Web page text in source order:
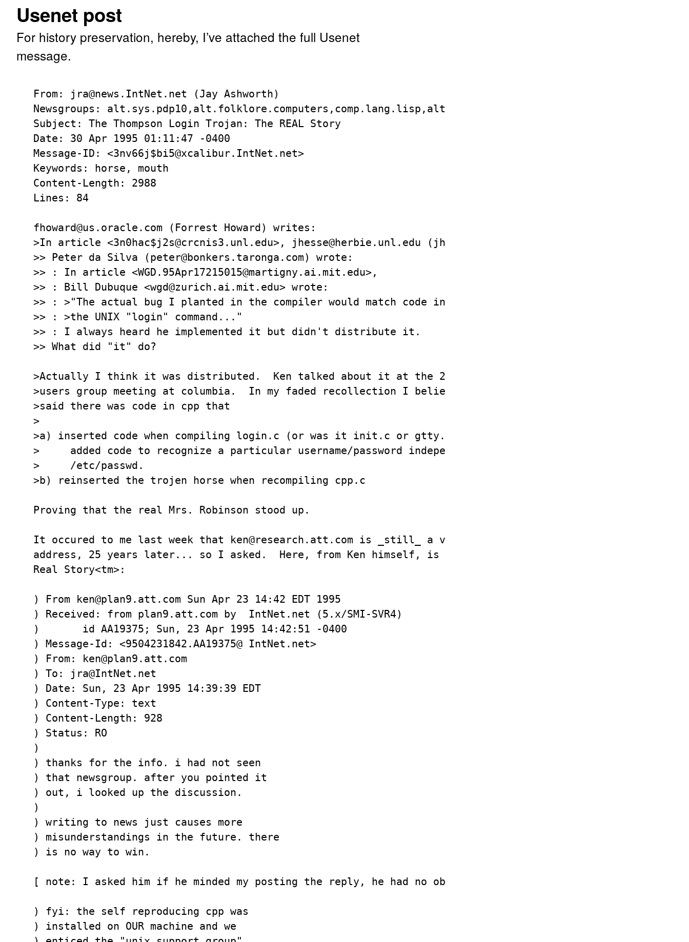
Usenet post
For history preservation, hereby, I’ve attached the full Usenet
message.
From: jra@news.IntNet.net (Jay Ashworth)
Newsgroups: alt.sys.pdp10,alt.folklore.computers,comp.lang.lisp,alt.os.multics
Subject: The Thompson Login Trojan: The REAL Story
Date: 30 Apr 1995 01:11:47 -0400
Message-ID: <3nv66j$bi5@xcalibur.IntNet.net>
Keywords: horse, mouth
Content-Length: 2988
Lines: 84
fhoward@us.oracle.com (Forrest Howard) writes:
>In article <3n0hac$j2s@crcnis3.unl.edu>, jhesse@herbie.unl.edu (jhesse) wrote:
>> Peter da Silva (peter@bonkers.taronga.com) wrote:
>> : In article <WGD.95Apr17215015@martigny.ai.mit.edu>,
>> : Bill Dubuque <wgd@zurich.ai.mit.edu> wrote:
>> : >"The actual bug I planted in the compiler would match code in
>> : >the UNIX "login" command..."
>> : I always heard he implemented it but didn't distribute it.
>> What did "it" do?
>Actually I think it was distributed.  Ken talked about it at the 2nd? unix
>users group meeting at columbia.  In my faded recollection I believe he
>said there was code in cpp that
>
>a) inserted code when compiling login.c (or was it init.c or gtty.c?) that
>     added code to recognize a particular username/password independent of
>     /etc/passwd.
>b) reinserted the trojen horse when recompiling cpp.c
Proving that the real Mrs. Robinson stood up.
It occured to me last week that ken@research.att.com is _still_ a valid
address, 25 years later... so I asked.  Here, from Ken himself, is the
Real Story<tm>:
) From ken@plan9.att.com Sun Apr 23 14:42 EDT 1995
) Received: from plan9.att.com by  IntNet.net (5.x/SMI-SVR4)
) 	id AA19375; Sun, 23 Apr 1995 14:42:51 -0400
) Message-Id: <9504231842.AA19375@ IntNet.net>
) From: ken@plan9.att.com
) To: jra@IntNet.net
) Date: Sun, 23 Apr 1995 14:39:39 EDT
) Content-Type: text
) Content-Length: 928
) Status: RO
)
) thanks for the info. i had not seen
) that newsgroup. after you pointed it
) out, i looked up the discussion.
)
) writing to news just causes more
) misunderstandings in the future. there
) is no way to win.
[ note: I asked him if he minded my posting the reply, he had no objection ]
) fyi: the self reproducing cpp was
) installed on OUR machine and we